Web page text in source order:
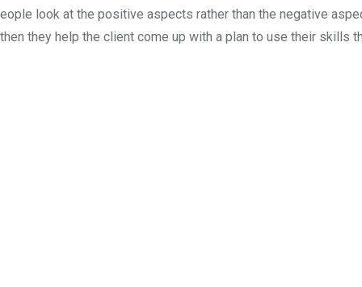
look at the positive aspects rather than the negative
they help the client come up with a plan to use their skills